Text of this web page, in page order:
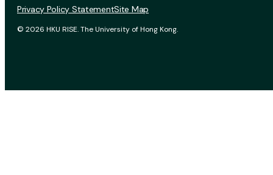
© 2026 HKU RISE. The University of Hong Kong.
Privacy Policy StatementSite Map